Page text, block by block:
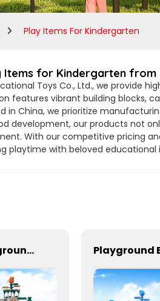
Play Items For Kindergarten
Items for Kindergarten
Toys Co., Ltd., we provide
features vibrant building blocks,
in China, we prioritize
development, our products not
With our competitive pricing
playtime with beloved educational
Outdoor Playground In Bright Colors With Slides And Play Activities For Kids